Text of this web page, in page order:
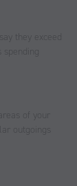
they exceed
of your
outgoings